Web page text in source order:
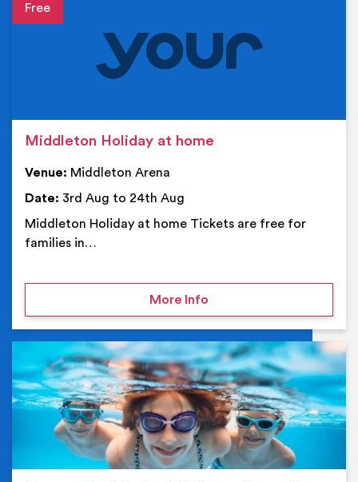
Middleton Holiday at home
Venue: Middleton Arena
Date: 3rd Aug to 24th Aug
Middleton Holiday at home Tickets are free for
families in…
More Infoon Middleton Holiday at